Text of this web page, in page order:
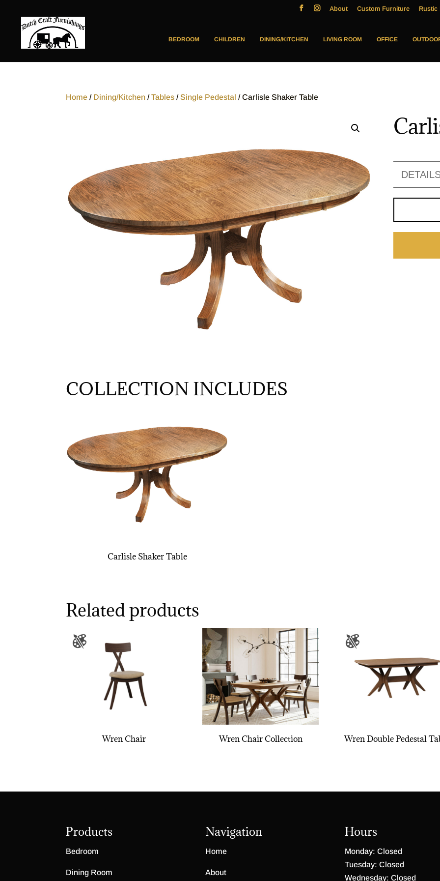
About Custom Furniture Rustic
BEDROOM CHILDREN DINING/KITCHEN LIVING ROOM OFFICE
Home / Dining/Kitchen /Tables /Single Pedestal / Carlisle Shaker Table
COLLECTION INCLUDES
Carlisle Shaker Table
Related products
Wren Chair Wren Chair Collection Wren Double Pedestal
Products
Bedroom
Dining Room
Navigation
Home
About
Hours
Monday: Closed
Tuesday: Closed
Wednesday: Closed